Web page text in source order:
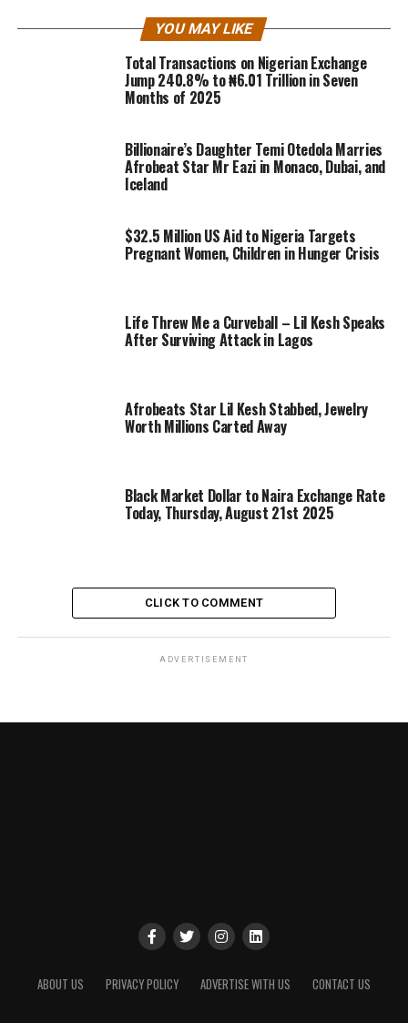
YOU MAY LIKE
Total Transactions on Nigerian Exchange
Jump 240.8% to ₦6.01 Trillion in Seven
Months of 2025
Billionaire’s Daughter Temi Otedola Marries
Afrobeat Star Mr Eazi in Monaco, Dubai, and
Iceland
$32.5 Million US Aid to Nigeria Targets
Pregnant Women, Children in Hunger Crisis
Life Threw Me a Curveball – Lil Kesh Speaks
After Surviving Attack in Lagos
Afrobeats Star Lil Kesh Stabbed, Jewelry
Worth Millions Carted Away
Black Market Dollar to Naira Exchange Rate
Today, Thursday, August 21st 2025
CLICK TO COMMENT
ADVERTISEMENT
ABOUT US PRIVACY POLICY ADVERTISE WITH US CONTACT US